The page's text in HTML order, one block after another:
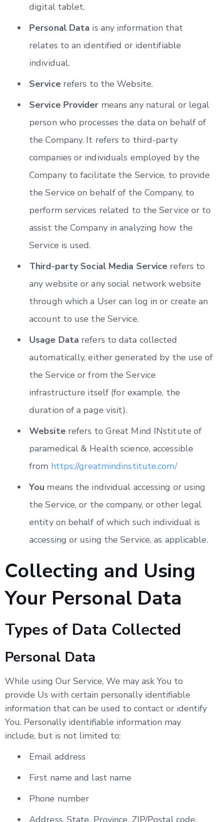
digital tablet.
Personal Data is any information that
relates to an identified or identifiable
individual.
Servicerefers to the Website.
Service Provider means any natural or legal
person who processes the data on behalf of
the Company. It refers to third-party
companies or individuals employed by the
Company to facilitate the Service, to provide
the Service on behalf of the Company, to
perform services related to the Service or to
assist the Company in analyzing how the
Service is used.
Third-party Social Media Service refers to
any website or any social network website
through which a User can log in or create an
account to use the Service.
Usage Data refers to data collected
automatically, either generated by the use of
the Service or from the Service
infrastructure itself (for example, the
duration of a page visit).
Websiterefers to Great Mind INstitute of
paramedical & Health science, accessible
from https://greatmindinstitute.com/
You means the individual accessing or using
the Service, or the company, or other legal
entity on behalf of which such individual is
accessing or using the Service, as applicable.
Collecting and Using
Your Personal Data
Types of Data Collected
Personal Data
While using Our Service, We may ask You to
provide Us with certain personally identifiable
information that can be used to contact or identify
You. Personally identifiable information may
include, but is not limited to:
Email address
First name and last name
Phone number
Address, State, Province, ZIP/Postal code,